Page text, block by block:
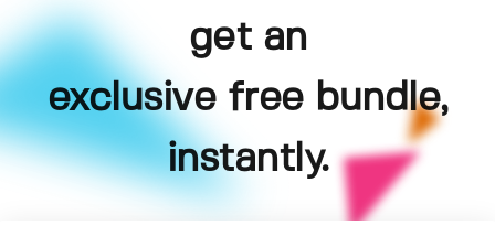
get an
exclusive free bundle,
instantly.